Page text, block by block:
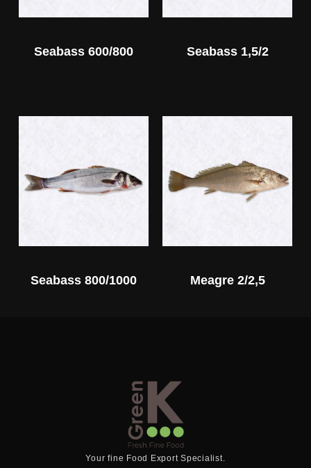
Seabass 600/800 Seabass 1,5/2
Seabass 800/1000 Meagre 2/2,5
Your fine Food Export Specialist.